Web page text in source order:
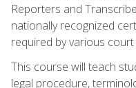
Reporters and
nationally recognized
required by various
This course will teach
legal procedure,